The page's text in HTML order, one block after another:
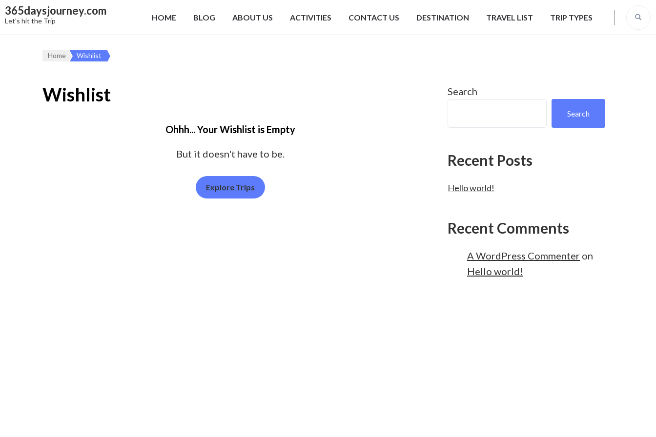
365daysjourney.com
Let's hit the Trip HOME BLOG ABOUT US ACTIVITIES CONTACT US DESTINATION TRAVEL LIST TRIP TYPES
Home Wishlist
Wishlist
Ohhh... Your Wishlist is Empty
But it doesn't have to be.
Explore Trips
Search
Search
Recent Posts
Hello world!
Recent Comments
A WordPress Commenter on
Hello world!